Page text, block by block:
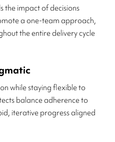
the impact of decisions
a one-team approach,
the entire delivery cycle
while staying flexible to
balance adherence to
iterative progress aligned